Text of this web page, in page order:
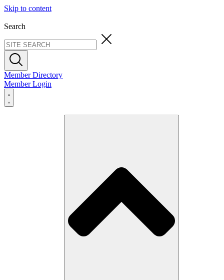
Skip to content
Search
Member Directory
Member Login